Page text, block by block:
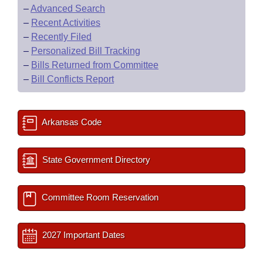
–Advanced Search
– Recent Activities
– Recently Filed
– Personalized Bill Tracking
– Bills Returned from Committee
– Bill Conflicts Report
Arkansas Code
State Government Directory
Committee Room Reservation
2027 Important Dates